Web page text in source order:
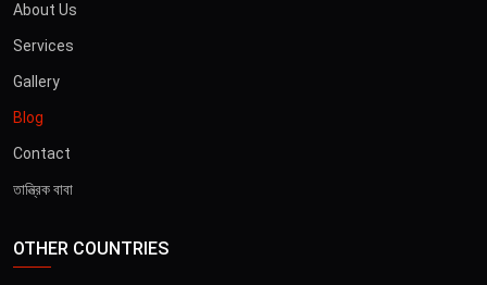
About Us
Services
Gallery
Blog
Contact
তান্ত্রিক বাবা
OTHER COUNTRIES